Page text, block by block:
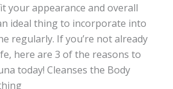
your appearance and overall
ideal thing to incorporate into
regularly. If you’re not already
here are 3 of the reasons to
today! Cleanses the Body